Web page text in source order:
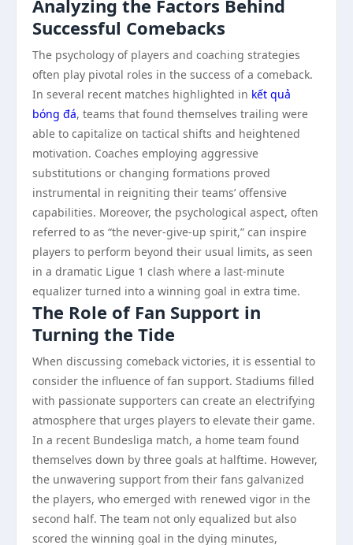
Analyzing the Factors Behind
Successful Comebacks
The psychology of players and coaching strategies
often play pivotal roles in the success of a comeback.
In several recent matches highlighted in kết quả
bóng đá, teams that found themselves trailing were
able to capitalize on tactical shifts and heightened
motivation. Coaches employing aggressive
substitutions or changing formations proved
instrumental in reigniting their teams’ offensive
capabilities. Moreover, the psychological aspect, often
referred to as “the never-give-up spirit,” can inspire
players to perform beyond their usual limits, as seen
in a dramatic Ligue 1 clash where a last-minute
equalizer turned into a winning goal in extra time.
The Role of Fan Support in
Turning the Tide
When discussing comeback victories, it is essential to
consider the influence of fan support. Stadiums filled
with passionate supporters can create an electrifying
atmosphere that urges players to elevate their game.
In a recent Bundesliga match, a home team found
themselves down by three goals at halftime. However,
the unwavering support from their fans galvanized
the players, who emerged with renewed vigor in the
second half. The team not only equalized but also
scored the winning goal in the dying minutes,